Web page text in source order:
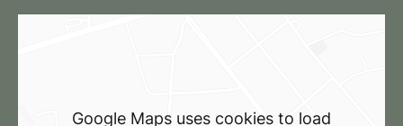
Google Maps uses cookies to load